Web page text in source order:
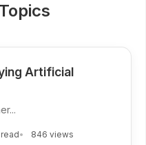
Artificial
846 views